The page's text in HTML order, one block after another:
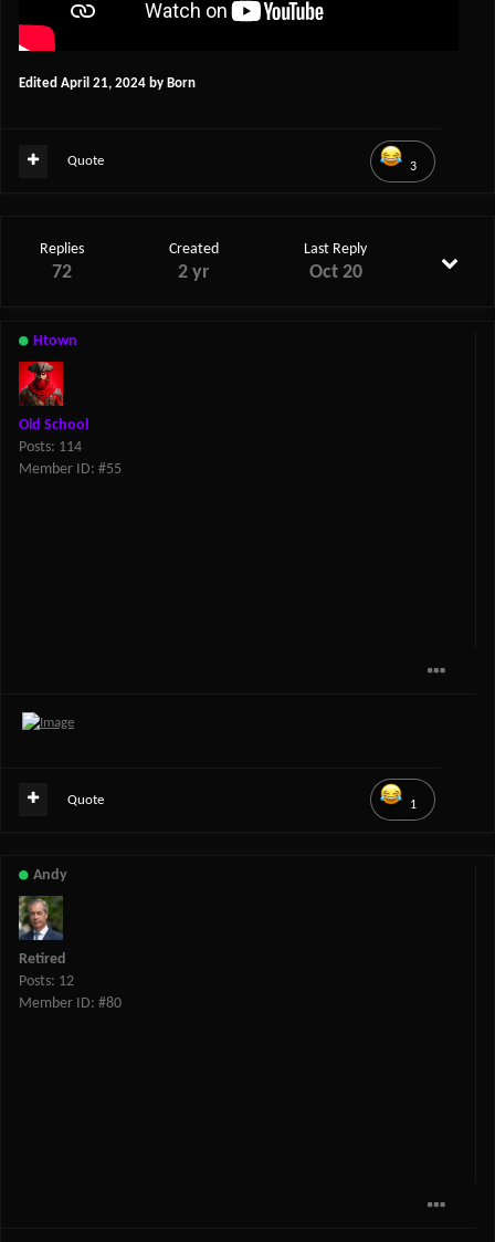
Edited April 21, 2024 by Born
3
Quote
Replies
72
Created
2 yr
Last Reply
Oct 20
Htown
Old School
Posts: 114
Member ID: #55
1
Quote
Andy
Retired
Posts: 12
Member ID: #80